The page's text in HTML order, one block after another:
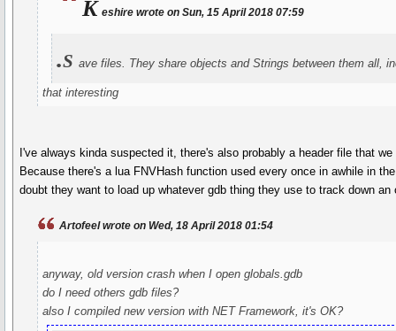
K eshire wrote on Sun, 15 April 2018 07:59
.s ave files. They share objects and Strings between them all,
that interesting
I've always kinda suspected it, there's also probably a header file that we
Because there's a lua FNVHash function used every once in awhile in
doubt they want to load up whatever gdb thing they use to track down an
Artofeel wrote on Wed, 18 April 2018 01:54
anyway, old version crash when I open globals.gdb
do I need others gdb files?
also I compiled new version with NET Framework, it's OK?